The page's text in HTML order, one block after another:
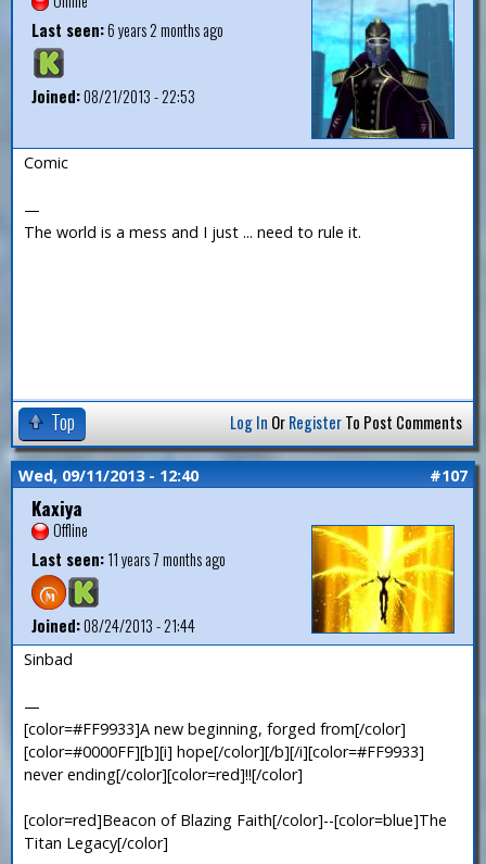
Last seen:6 years 2 months ago
Joined:08/21/2013 - 22:53
Comic
—
The world is a mess and I just ... need to rule it.
Top Log In OrRegisterTo Post Comments
Wed, 09/11/2013 - 12:40 #107
Kaxiya
Offline
Last seen:11 years 7 months ago
Joined:08/24/2013 - 21:44
Sinbad
—
[color=#FF9933]A new beginning, forged from[/color]
[color=#0000FF][b][i] hope[/color][/b][/i][color=#FF9933]
never ending[/color][color=red]!![/color]
[color=red]Beacon of Blazing Faith[/color]--[color=blue]The
Titan Legacy[/color]